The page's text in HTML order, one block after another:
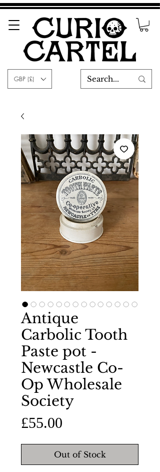
GBP (£)
Antique
Carbolic Tooth
Paste pot -
Newcastle Co-
Op Wholesale
Society
£55.00
Out of Stock